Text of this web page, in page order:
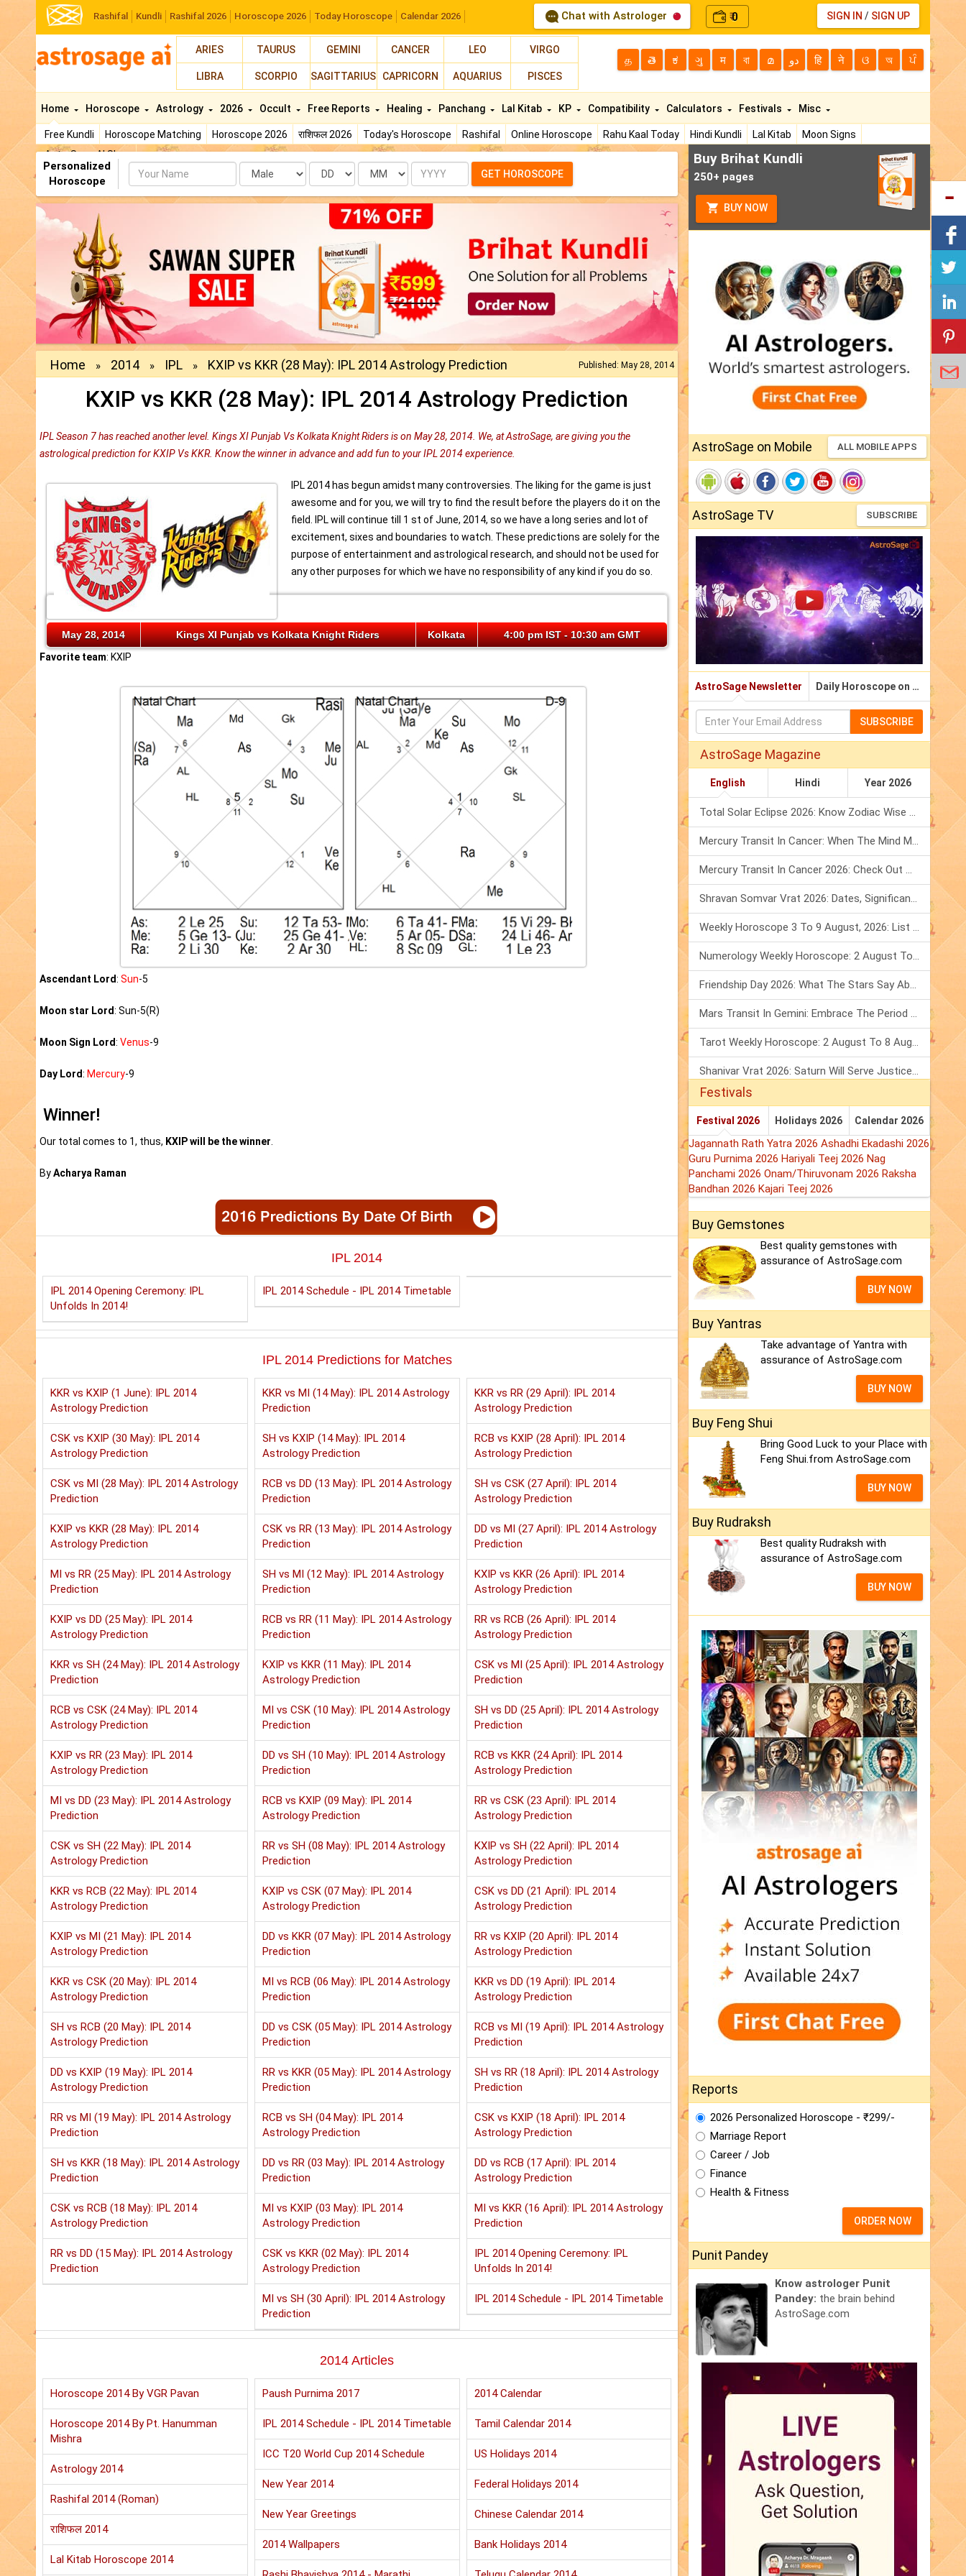
Rashifal Kundli Rashifal 2026 Horoscope 2026 Today Horoscope Calendar 2026 Chat with Astrologer ₹0 SIGN IN / SIGN UP
ARIES TAURUS GEMINI CANCER LEO VIRGO
LIBRA SCORPIO SAGITTARIUS CAPRICORN AQUARIUS PISCES
த తె ಕ ગુ म বা മ دو हि ने ଓ অ ਪੰ
Home
Free Kundli Horoscope Matching Horoscope 2026 राशिफल 2026 Today's Horoscope Rashifal Online Horoscope Rahu Kaal Today Hindi Kundli Lal Kitab
Moon Signs
AstroSage AI Shop
Horoscope Astrology 2026 Occult Free Reports Healing Panchang Lal Kitab KP Compatibility Calculators Festivals Misc
Personalized
Horoscope
Name Date Month Year GET HOROSCOPE
Home » 2014 » IPL » KXIP vs KKR (28 May): IPL 2014 Astrology Prediction Published: May 28, 2014
KXIP vs KKR (28 May): IPL 2014 Astrology Prediction
IPL Season 7 has reached another level. Kings XI Punjab Vs Kolkata Knight Riders is on May 28, 2014. We, at AstroSage, are giving you the
astrological prediction for KXIP Vs KKR. Know the winner in advance and add fun to your IPL 2014 experience.
IPL 2014 has begun amidst many controversies. The liking for the game is just
awesome and for you, we will try to find the result before the players do it on the
field. IPL will continue till 1 st of June, 2014, so we have a long series and lot of
excitement, sixes and boundaries to watch. These predictions are solely for the
purpose of entertainment and astrological research, and should not be used for
any other purposes for which we have no responsibility of any kind if you do so.
May 28, 2014 Kings XI Punjab vs Kolkata Knight Riders Kolkata
4:00 pm IST - 10:30 am GMT
Favorite team: KXIP
Ascendant Lord: Sun-5
Moon star Lord: Sun-5(R)
Moon Sign Lord: Venus-9
Day Lord: Mercury-9
Winner!
Our total comes to 1, thus, KXIP will be the winner
ByAcharya Raman
IPL 2014
IPL 2014 Opening Ceremony: IPL
Unfolds In 2014!
IPL 2014 Schedule - IPL 2014 Timetable
IPL 2014 Predictions for Matches
KKR vs KXIP (1 June): IPL 2014
Astrology Prediction
CSK vs KXIP (30 May): IPL 2014
Astrology Prediction
CSK vs MI (28 May): IPL 2014 Astrology
Prediction
KXIP vs KKR (28 May): IPL 2014
Astrology Prediction
MI vs RR (25 May): IPL 2014 Astrology
Prediction
KXIP vs DD (25 May): IPL 2014
Astrology Prediction
KKR vs SH (24 May): IPL 2014 Astrology
Prediction
RCB vs CSK (24 May): IPL 2014
Astrology Prediction
KXIP vs RR (23 May): IPL 2014
Astrology Prediction
MI vs DD (23 May): IPL 2014 Astrology
Prediction
CSK vs SH (22 May): IPL 2014
Astrology Prediction
KKR vs RCB (22 May): IPL 2014
Astrology Prediction
KXIP vs MI (21 May): IPL 2014
Astrology Prediction
KKR vs CSK (20 May): IPL 2014
Astrology Prediction
SH vs RCB (20 May): IPL 2014
Astrology Prediction
DD vs KXIP (19 May): IPL 2014
Astrology Prediction
RR vs MI (19 May): IPL 2014 Astrology
Prediction
SH vs KKR (18 May): IPL 2014 Astrology
Prediction
CSK vs RCB (18 May): IPL 2014
Astrology Prediction
RR vs DD (15 May): IPL 2014 Astrology
Prediction
KKR vs MI (14 May): IPL 2014 Astrology
Prediction
SH vs KXIP (14 May): IPL 2014
Astrology Prediction
RCB vs DD (13 May): IPL 2014 Astrology
Prediction
CSK vs RR (13 May): IPL 2014 Astrology
Prediction
SH vs MI (12 May): IPL 2014 Astrology
Prediction
RCB vs RR (11 May): IPL 2014 Astrology
Prediction
KXIP vs KKR (11 May): IPL 2014
Astrology Prediction
MI vs CSK (10 May): IPL 2014 Astrology
Prediction
DD vs SH (10 May): IPL 2014 Astrology
Prediction
RCB vs KXIP (09 May): IPL 2014
Astrology Prediction
RR vs SH (08 May): IPL 2014 Astrology
Prediction
KXIP vs CSK (07 May): IPL 2014
Astrology Prediction
DD vs KKR (07 May): IPL 2014 Astrology
Prediction
MI vs RCB (06 May): IPL 2014 Astrology
Prediction
DD vs CSK (05 May): IPL 2014 Astrology
Prediction
RR vs KKR (05 May): IPL 2014 Astrology
Prediction
RCB vs SH (04 May): IPL 2014
Astrology Prediction
DD vs RR (03 May): IPL 2014 Astrology
Prediction
MI vs KXIP (03 May): IPL 2014
Astrology Prediction
CSK vs KKR (02 May): IPL 2014
Astrology Prediction
MI vs SH (30 April): IPL 2014 Astrology
Prediction
KKR vs RR (29 April): IPL 2014
Astrology Prediction
RCB vs KXIP (28 April): IPL 2014
Astrology Prediction
SH vs CSK (27 April): IPL 2014
Astrology Prediction
DD vs MI (27 April): IPL 2014 Astrology
Prediction
KXIP vs KKR (26 April): IPL 2014
Astrology Prediction
RR vs RCB (26 April): IPL 2014
Astrology Prediction
CSK vs MI (25 April): IPL 2014 Astrology
Prediction
SH vs DD (25 April): IPL 2014 Astrology
Prediction
RCB vs KKR (24 April): IPL 2014
Astrology Prediction
RR vs CSK (23 April): IPL 2014
Astrology Prediction
KXIP vs SH (22 April): IPL 2014
Astrology Prediction
CSK vs DD (21 April): IPL 2014
Astrology Prediction
RR vs KXIP (20 April): IPL 2014
Astrology Prediction
KKR vs DD (19 April): IPL 2014
Astrology Prediction
RCB vs MI (19 April): IPL 2014 Astrology
Prediction
SH vs RR (18 April): IPL 2014 Astrology
Prediction
CSK vs KXIP (18 April): IPL 2014
Astrology Prediction
DD vs RCB (17 April): IPL 2014
Astrology Prediction
MI vs KKR (16 April): IPL 2014 Astrology
Prediction
IPL 2014 Opening Ceremony: IPL
Unfolds In 2014!
IPL 2014 Schedule - IPL 2014 Timetable
2014 Articles
Horoscope 2014 By VGR Pavan
Horoscope 2014 By Pt. Hanumman
Mishra
Astrology 2014
Rashifal 2014 (Roman)
राशिफल 2014
Lal Kitab Horoscope 2014
Paush Purnima 2017
IPL 2014 Schedule - IPL 2014 Timetable
ICC T20 World Cup 2014 Schedule
New Year 2014
New Year Greetings
2014 Wallpapers
2014 Calendar
Tamil Calendar 2014
US Holidays 2014
Federal Holidays 2014
Chinese Calendar 2014
Bank Holidays 2014
Buy Brihat Kundli
250+ pages
BUY NOW
AstroSage on Mobile ALL MOBILE APPS
AstroSage TV SUBSCRIBE
AstroSage Newsletter Daily Horoscope on Email
SUBSCRIBE
AstroSage Magazine
English Hindi Year 2026
Total Solar Eclipse 2026: Know Zodiac Wise Prediction
Mercury Transit In Cancer: When The Mind Meets The Heart!
Mercury Transit In Cancer 2026: Check Out What It Brings For You
Shravan Somvar Vrat 2026: Dates, Significance & Rituals In August
Weekly Horoscope 3 To 9 August, 2026: List Of Fasts & Festivals
Numerology Weekly Horoscope: 2 August To 8 August, 2026
Friendship Day 2026: What The Stars Say About Your Best Friend!
Mars Transit In Gemini: Embrace The Period Full Of Energy & Intelligence
Tarot Weekly Horoscope: 2 August To 8 August, 2026
Shanivar Vrat 2026: Saturn Will Serve Justice In Sawan Month!
Festivals
Festival 2026 Holidays 2026 Calendar 2026
Jagannath Rath Yatra 2026 Ashadhi Ekadashi 2026
Guru Purnima 2026 Hariyali Teej 2026 Nag
Panchami 2026 Onam/Thiruvonam 2026 Raksha
Bandhan 2026 Kajari Teej 2026
Buy Gemstones
Best quality gemstones with
assurance of AstroSage.com
BUY NOW
Buy Yantras
Take advantage of Yantra with
assurance of AstroSage.com
BUY NOW
Buy Feng Shui
Bring Good Luck to your Place with
Feng Shui.from AstroSage.com
BUY NOW
Buy Rudraksh
Best quality Rudraksh with
assurance of AstroSage.com
BUY NOW
Reports
2026 Personalized Horoscope - ₹299/-
Marriage Report
Career / Job
Finance
Health & Fitness
ORDER NOW
Punit Pandey
Know astrologer Punit
Pandey: the brain behind
AstroSage.com